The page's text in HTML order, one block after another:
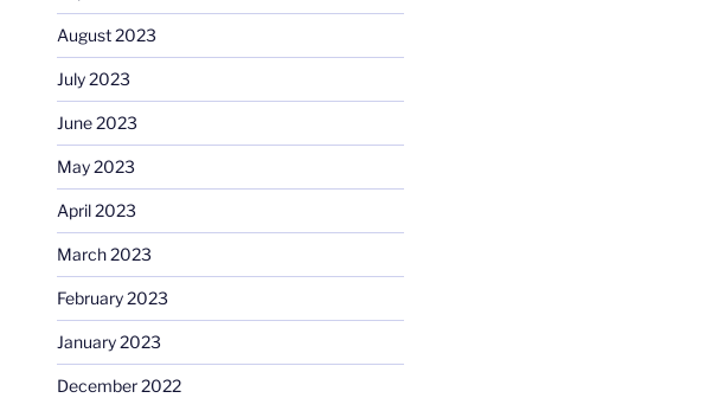
August 2023
July 2023
June 2023
May 2023
April 2023
March 2023
February 2023
January 2023
December 2022